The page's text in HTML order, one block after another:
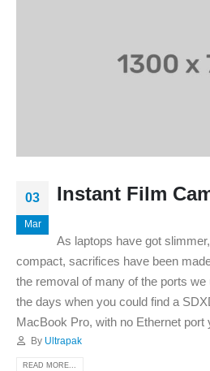
03
Mar
Instant Film
As laptops have got
compact, sacrifices have been
the removal of many of the ports
the days when you could find a
MacBook Pro, with no Ethernet port
By Ultrapak
READ MORE...